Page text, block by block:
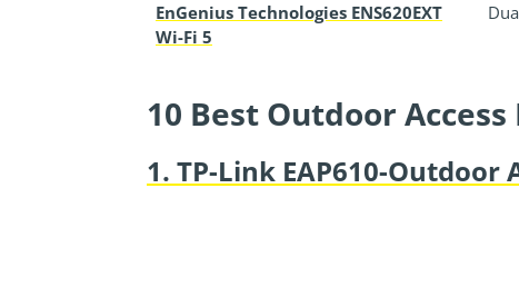
EnGenius Technologies ENS620EXT
Wi-Fi 5
10 Best Outdoor
1. TP-Link EAP610-Outdoor